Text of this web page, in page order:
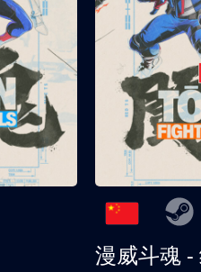
漫威斗魂 -